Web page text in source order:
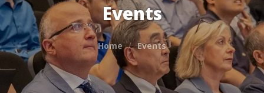
Events
Home Events